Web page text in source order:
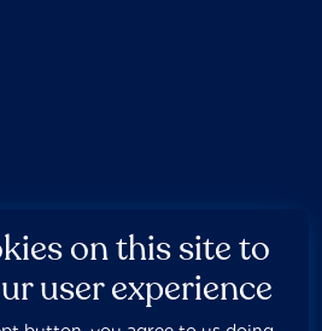
on this site to
user experience